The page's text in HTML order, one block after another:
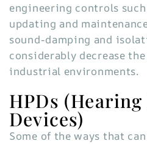
engineering controls
updating and
sound-damping and
considerably decrease
industrial environments.
HPDs
Devices)
Some of the ways that